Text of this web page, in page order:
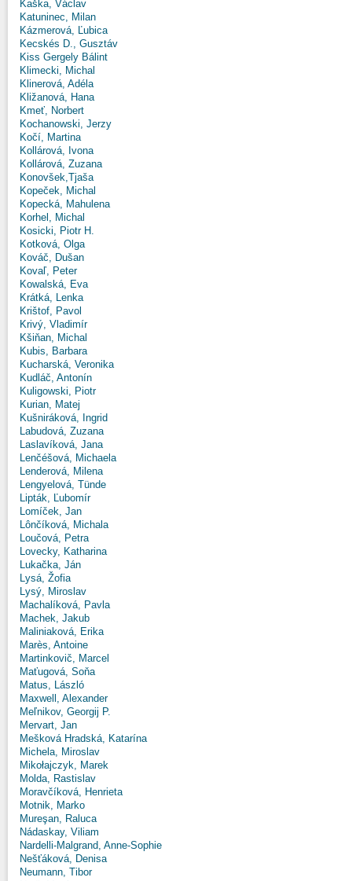
Kaška, Václav
Katuninec, Milan
Kázmerová, Ľubica
Kecskés D., Gusztáv
Kiss Gergely Bálint
Klimecki, Michal
Klinerová, Adéla
Kližanová, Hana
Kmeť, Norbert
Kochanowski, Jerzy
Kočí, Martina
Kollárová, Ivona
Kollárová, Zuzana
Konovšek,Tjaša
Kopeček, Michal
Kopecká, Mahulena
Korhel, Michal
Kosicki, Piotr H.
Kotková, Olga
Kováč, Dušan
Kovaľ, Peter
Kowalská, Eva
Krátká, Lenka
Krištof, Pavol
Krivý, Vladimír
Kšiňan, Michal
Kubis, Barbara
Kucharská, Veronika
Kudláč, Antonín
Kuligowski, Piotr
Kurian, Matej
Kušniráková, Ingrid
Labudová, Zuzana
Laslavíková, Jana
Lenčéšová, Michaela
Lenderová, Milena
Lengyelová, Tünde
Lipták, Ľubomír
Lomíček, Jan
Lônčíková, Michala
Loučová, Petra
Lovecky, Katharina
Lukačka, Ján
Lysá, Žofia
Lysý, Miroslav
Machalíková, Pavla
Machek, Jakub
Maliniaková, Erika
Marès, Antoine
Martinkovič, Marcel
Maťugová, Soňa
Matus, László
Maxwell, Alexander
Meľnikov, Georgij P.
Mervart, Jan
Mešková Hradská, Katarína
Michela, Miroslav
Mikołajczyk, Marek
Molda, Rastislav
Moravčíková, Henrieta
Motnik, Marko
Mureşan, Raluca
Nádaskay, Viliam
Nardelli-Malgrand, Anne-Sophie
Nešťáková, Denisa
Neumann, Tibor